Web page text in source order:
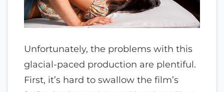
Unfortunately, the problems with this
glacial-paced production are plentiful.
First, it’s hard to swallow the film’s